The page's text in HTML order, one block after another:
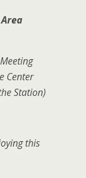
Center
Station)
this